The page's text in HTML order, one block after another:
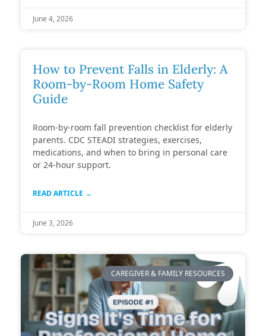
June 4, 2026
How to Prevent Falls in Elderly: A
Room-by-Room Home Safety
Guide
Room-by-room fall prevention checklist for elderly
parents. CDC STEADI strategies, exercises,
medications, and when to bring in personal care
or 24-hour support.
READ ARTICLE →
June 3, 2026
CAREGIVER & FAMILY RESOURCES